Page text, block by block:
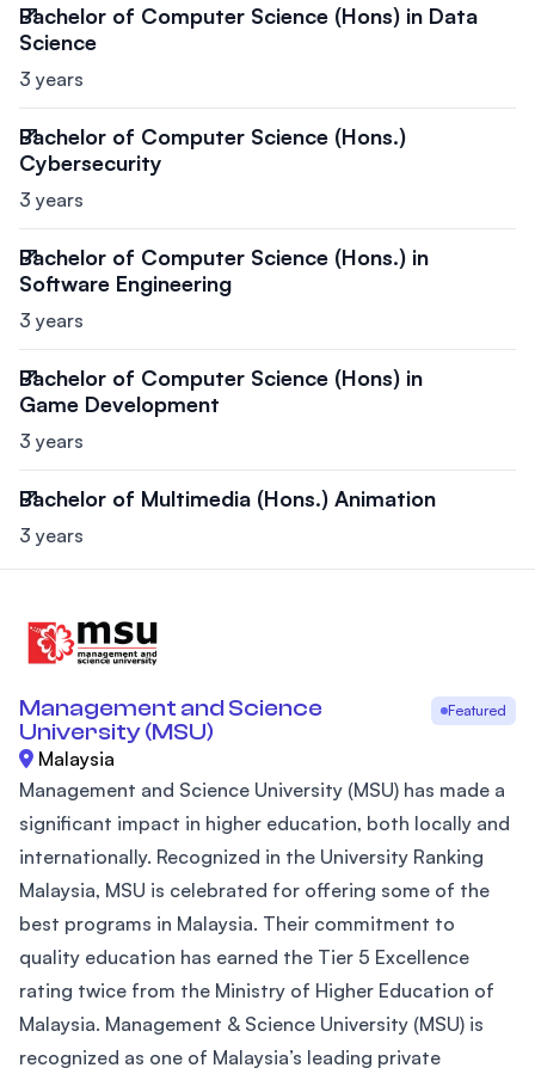
Bachelor of Computer Science (Hons) in Data
Science
3 years
Bachelor of Computer Science (Hons.)
Cybersecurity
3 years
Bachelor of Computer Science (Hons.) in
Software Engineering
3 years
Bachelor of Computer Science (Hons) in
Game Development
3 years
Bachelor of Multimedia (Hons.) Animation
3 years
Management and Science
University (MSU)
Featured
Malaysia
Management and Science University (MSU) has made a
significant impact in higher education, both locally and
internationally. Recognized in the University Ranking
Malaysia, MSU is celebrated for offering some of the
best programs in Malaysia. Their commitment to
quality education has earned the Tier 5 Excellence
rating twice from the Ministry of Higher Education of
Malaysia. Management & Science University (MSU) is
recognized as one of Malaysia’s leading private